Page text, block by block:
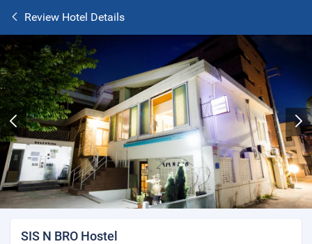
Review Hotel Details
SIS N BRO Hostel